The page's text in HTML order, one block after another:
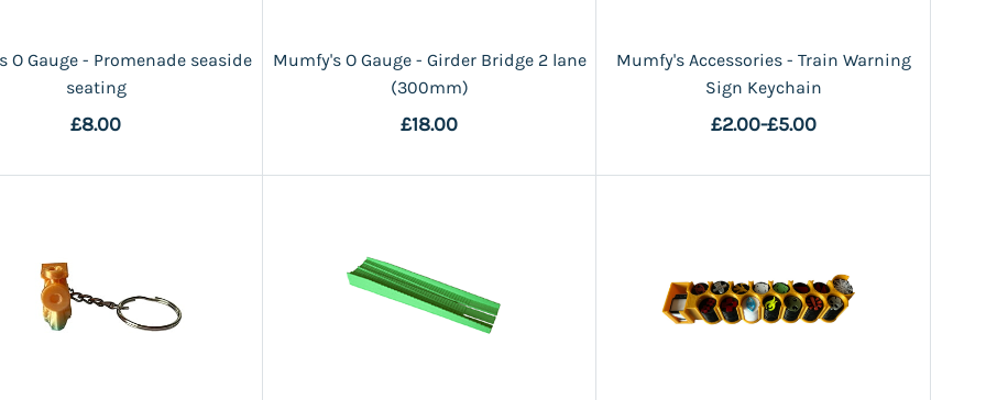
O Gauge - Promenade seaside
seating
£8.00
Mumfy's O Gauge - Girder Bridge 2 lane
(300mm)
£18.00
Mumfy's Accessories - Train Warning
Sign Keychain
£2.00-£5.00